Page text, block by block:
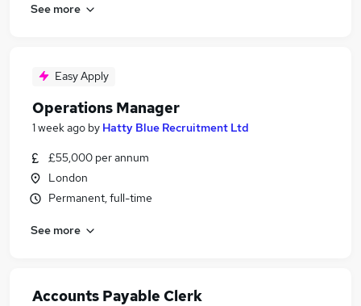
See more
Easy Apply
Operations Manager
1 week ago by Hatty Blue Recruitment Ltd
£55,000 per annum
London
Permanent, full-time
See more
Accounts Payable Clerk